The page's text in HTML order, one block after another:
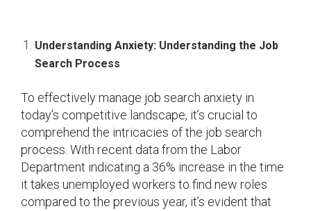
Understanding Anxiety: Understanding the Job
Search Process
To effectively manage job search anxiety in
today’s competitive landscape, it’s crucial to
comprehend the intricacies of the job search
process. With recent data from the Labor
Department indicating a 36% increase in the time
it takes unemployed workers to find new roles
compared to the previous year, it’s evident that